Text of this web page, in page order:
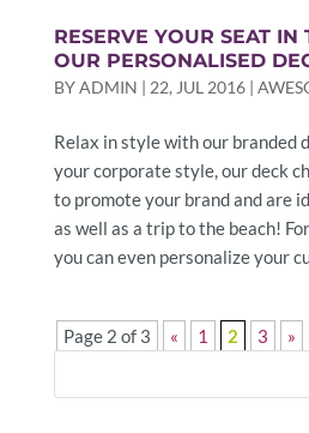
RESERVE YOUR SEAT
OUR PERSONALISED
BYADMIN | 22, JUL 2016|
Relax in style with our branded
your corporate style, our deck
to promote your brand and are
as well as a trip to the beach!
you can even personalize your
Page 2 of 3 « 1 2 3 »